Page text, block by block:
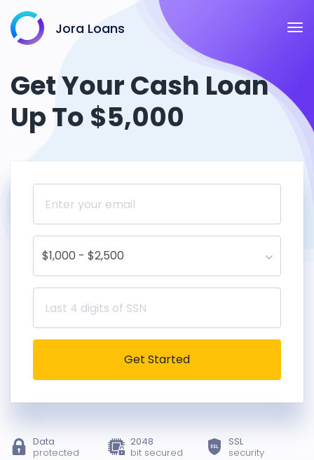
Jora Loans
Get Your Cash Loan
Up To $5,000
Get Started
Data
protected
2048
bit secured
SSL
security